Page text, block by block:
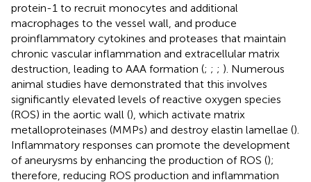
protein-1 to recruit monocytes and additional
macrophages to the vessel wall, and produce
proinflammatory cytokines and proteases that maintain
chronic vascular inflammation and extracellular matrix
destruction, leading to AAA formation (; ; ; ). Numerous
animal studies have demonstrated that this involves
significantly elevated levels of reactive oxygen species
(ROS) in the aortic wall (), which activate matrix
metalloproteinases (MMPs) and destroy elastin lamellae ().
Inflammatory responses can promote the development
of aneurysms by enhancing the production of ROS ();
therefore, reducing ROS production and inflammation